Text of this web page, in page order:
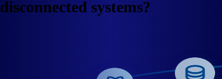
disconnected systems?